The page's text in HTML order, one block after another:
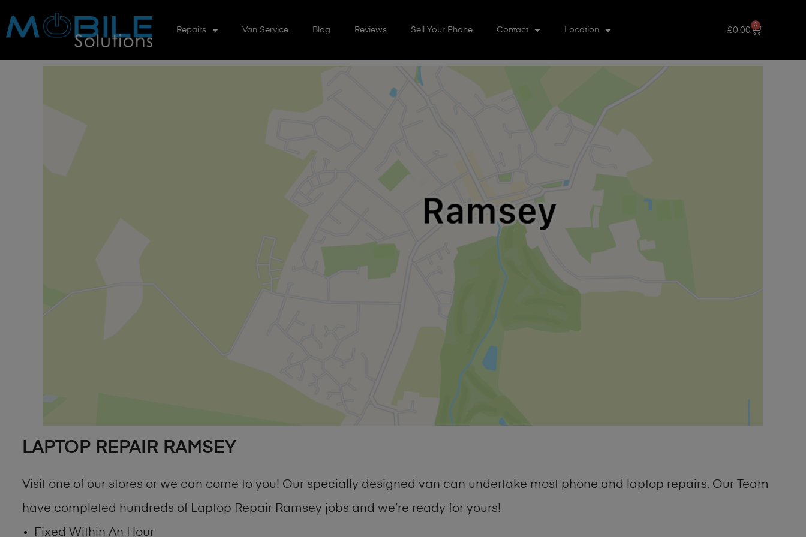
Repairs Van Service Blog Reviews Sell Your Phone Contact Location £0.00
0
LAPTOP REPAIR RAMSEY
Visit one of our stores or we can come to you! Our specially designed van can undertake most phone and laptop repairs. Our Team
have completed hundreds of Laptop Repair Ramsey jobs and we’re ready for yours!
Fixed Within An Hour